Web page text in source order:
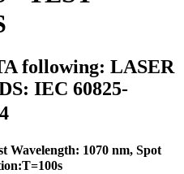
following: LASER
IEC 60825-
Wavelength: 1070 nm, Spot